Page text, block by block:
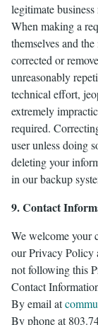
legitimate business
When making a
themselves and
corrected or
unreasonably
technical effort,
extremely
required.
user unless doing
deleting your
in our backup
9. Contact
We welcome your
our Privacy Policy
not following this
Contact
By email at
By phone at